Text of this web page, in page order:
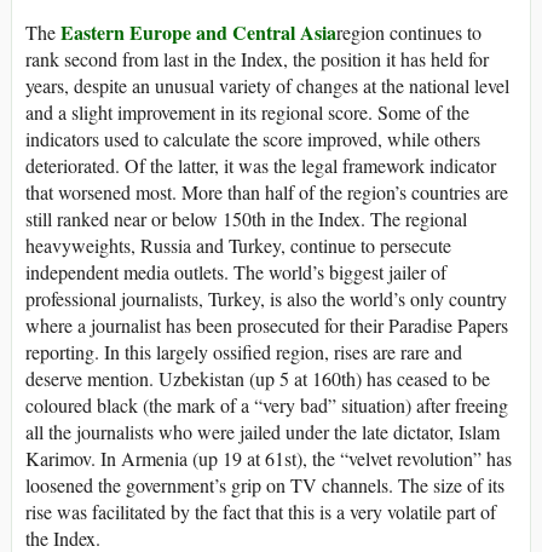
TheEastern Europe and Central Asiaregion continues to
rank second from last in the Index, the position it has held for
years, despite an unusual variety of changes at the national level
and a slight improvement in its regional score. Some of the
indicators used to calculate the score improved, while others
deteriorated. Of the latter, it was the legal framework indicator
that worsened most. More than half of the region’s countries are
still ranked near or below 150th in the Index. The regional
heavyweights, Russia and Turkey, continue to persecute
independent media outlets. The world’s biggest jailer of
professional journalists, Turkey, is also the world’s only country
where a journalist has been prosecuted for their Paradise Papers
reporting. In this largely ossified region, rises are rare and
deserve mention. Uzbekistan (up 5 at 160th) has ceased to be
coloured black (the mark of a “very bad” situation) after freeing
all the journalists who were jailed under the late dictator, Islam
Karimov. In Armenia (up 19 at 61st), the “velvet revolution” has
loosened the government’s grip on TV channels. The size of its
rise was facilitated by the fact that this is a very volatile part of
the Index.